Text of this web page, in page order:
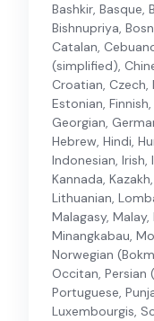
Bashkir, Basque,
Bishnupriya,
Catalan,
(simplified),
Croatian, Czech,
Estonian,
Georgian,
Hebrew, Hindi,
Indonesian, Irish,
Kannada,
Lithuanian,
Malagasy,
Minangkabau,
Norwegian
Occitan, Persian
Portuguese,
Luxembourgis,